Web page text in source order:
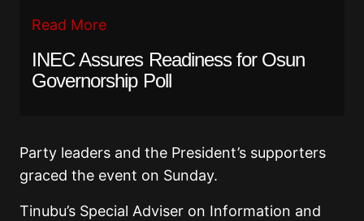
Read More
INEC Assures Readiness for Osun
Governorship Poll
Party leaders and the President’s supporters
graced the event on Sunday.
Tinubu’s Special Adviser on Information and